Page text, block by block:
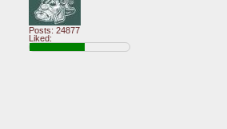
Posts: 24877
Liked: